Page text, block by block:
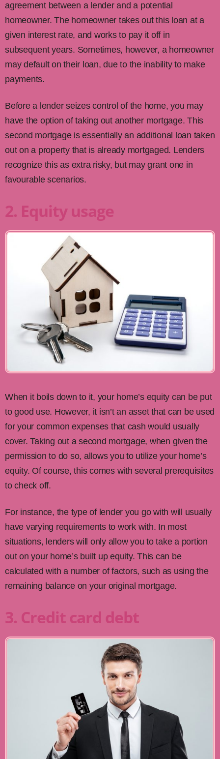
agreement between a lender and a potential
homeowner. The homeowner takes out this loan at a
given interest rate, and works to pay it off in
subsequent years. Sometimes, however, a homeowner
may default on their loan, due to the inability to make
payments.
Before a lender seizes control of the home, you may
have the option of taking out another mortgage. This
second mortgage is essentially an additional loan taken
out on a property that is already mortgaged. Lenders
recognize this as extra risky, but may grant one in
favourable scenarios.
2. Equity usage
When it boils down to it, your home’s equity can be put
to good use. However, it isn’t an asset that can be used
for your common expenses that cash would usually
cover. Taking out a second mortgage, when given the
permission to do so, allows you to utilize your home’s
equity. Of course, this comes with several prerequisites
to check off.
For instance, the type of lender you go with will usually
have varying requirements to work with. In most
situations, lenders will only allow you to take a portion
out on your home’s built up equity. This can be
calculated with a number of factors, such as using the
remaining balance on your original mortgage.
3. Credit card debt